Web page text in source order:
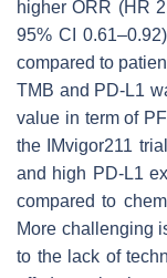
higher ORR (HR
95% CI
compared to
TMB and PD-L1
value in term of
the IMvigor211
and high PD-L1
compared to
More challenging
to the lack of